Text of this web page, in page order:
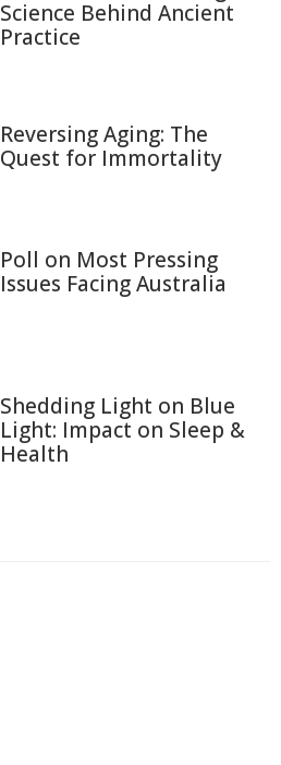
Science Behind Ancient
Practice
Reversing Aging: The
Quest for Immortality
Poll on Most Pressing
Issues Facing Australia
Shedding Light on Blue
Light: Impact on Sleep &
Health